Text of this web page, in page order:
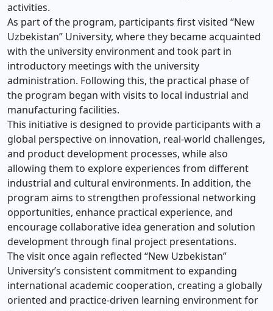
activities.
As part of the program, participants first visited “New
Uzbekistan” University, where they became acquainted
with the university environment and took part in
introductory meetings with the university
administration. Following this, the practical phase of
the program began with visits to local industrial and
manufacturing facilities.
This initiative is designed to provide participants with a
global perspective on innovation, real-world challenges,
and product development processes, while also
allowing them to explore experiences from different
industrial and cultural environments. In addition, the
program aims to strengthen professional networking
opportunities, enhance practical experience, and
encourage collaborative idea generation and solution
development through final project presentations.
The visit once again reflected “New Uzbekistan”
University’s consistent commitment to expanding
international academic cooperation, creating a globally
oriented and practice-driven learning environment for